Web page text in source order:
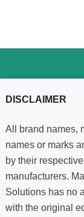
DISCLAIMER
All brand names,
names or marks
by their respective
manufacturers.
Solutions has no
with the original